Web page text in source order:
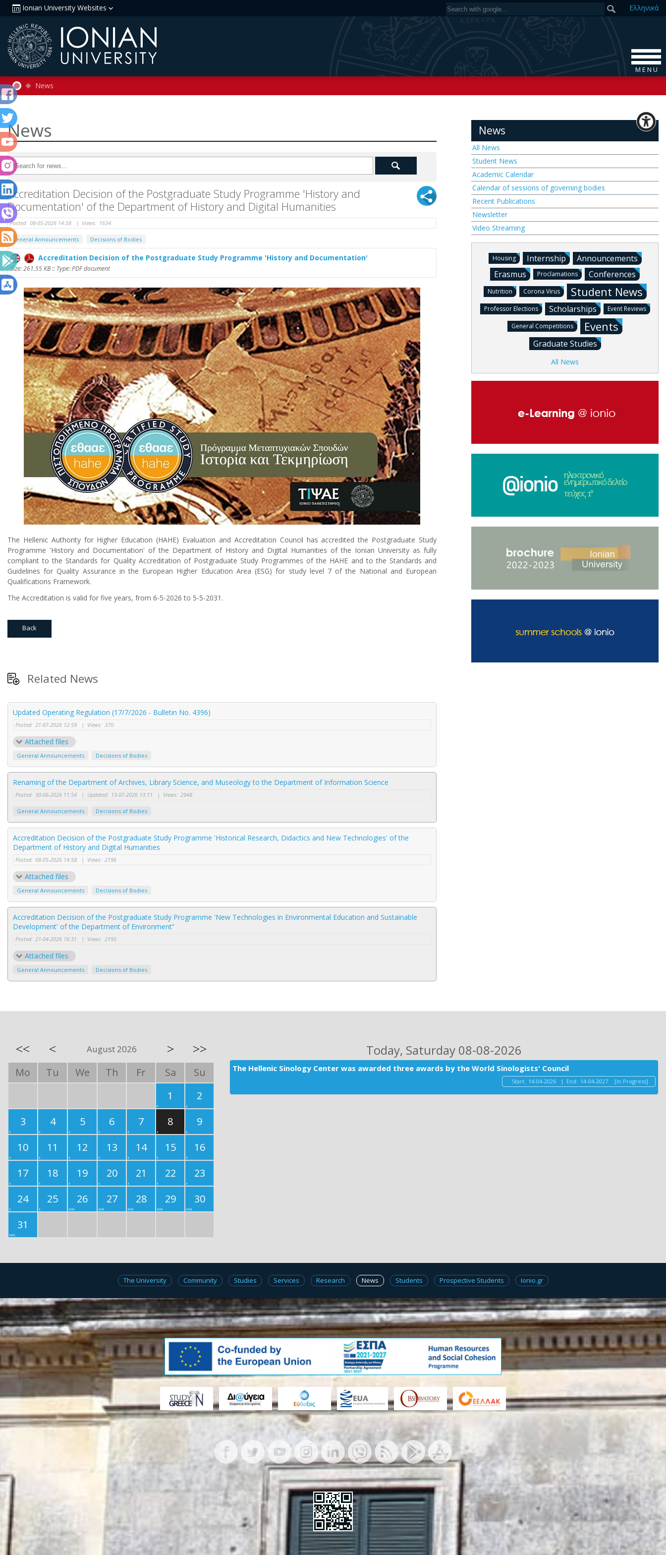
Ionian University Websites Ελληνικά
M E N U
News
News
Accreditation Decision of the Postgraduate Study Programme 'History and
Documentation' of the Department of History and Digital Humanities
Posted: 08-05-2026 14:58 | Views: 1634
General Announcements Decisions of Bodies
Accreditation Decision of the Postgraduate Study Programme 'History and Documentation'
Size: 261.55 KB :: Type: PDF document
The Hellenic Authority for Higher Education (HAHE) Evaluation and Accreditation Council has accredited the Postgraduate Study
Programme 'History and Documentation' of the Department of History and Digital Humanities of the Ionian University as fully
compliant to the Standards for Quality Accreditation of Postgraduate Study Programmes of the HAHE and to the Standards and
Guidelines for Quality Assurance in the European Higher Education Area (ESG) for study level 7 of the National and European
Qualifications Framework.
The Accreditation is valid for five years, from 6-5-2026 to 5-5-2031.
Back
Related News
Updated Operating Regulation (17/7/2026 - Bulletin No. 4396)
Posted: 21-07-2026 12:59 | Views: 370
Attached files
General Announcements Decisions of Bodies
Renaming of the Department of Archives, Library Science, and Museology to the Department of Information Science
Posted: 30-06-2026 11:54 | Updated: 13-07-2026 13:11 | Views: 2948
General Announcements Decisions of Bodies
Accreditation Decision of the Postgraduate Study Programme 'Historical Research, Didactics and New Technologies' of the
Department of History and Digital Humanities
Posted: 08-05-2026 14:58 | Views: 2196
Attached files
General Announcements Decisions of Bodies
Accreditation Decision of the Postgraduate Study Programme 'New Technologies in Environmental Education and Sustainable
Development' of the Department of Environment”
Posted: 21-04-2026 16:31 | Views: 2195
Attached files
General Announcements Decisions of Bodies
News
All News
Student News
Academic Calendar
Calendar of sessions of governing bodies
Recent Publications
Newsletter
Video Streaming
Housing Internship
Announcements
Erasmus
Proclamations Conferences
Nutrition Corona Virus Student News
Professor Elections Scholarships Event Reviews
General Competitions Events
Graduate Studies
All News
<< < August 2026 > >>
Mo Tu We Th Fr Sa
Su
1
2
3
4 5 6 7 8
9
10
11 12 13 14 15
16
17
18 19 20 21 22
23
24
25 26 27 28 29
30
31
Today, Saturday 08-08-2026
The Hellenic Sinology Center was awarded three awards by the World Sinologists' Council
Start: 14-04-2026 | End: 14-04-2027 [In Progress]
The University Community Studies Services Research News Students Prospective Students Ionio.gr